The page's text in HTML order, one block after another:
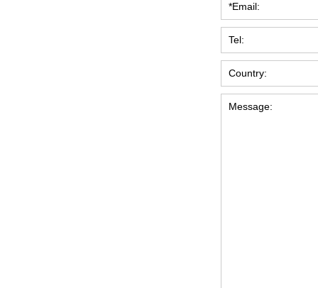
*Email:
Tel:
Country:
Message: